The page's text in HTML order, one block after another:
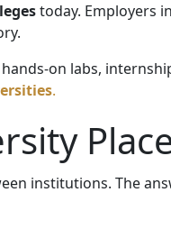
today. Employers
on labs,
.
institutions. The